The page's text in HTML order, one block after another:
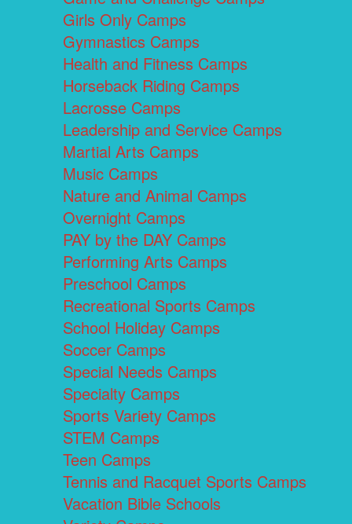
Girls Only Camps
Gymnastics Camps
Health and Fitness Camps
Horseback Riding Camps
Lacrosse Camps
Leadership and Service Camps
Martial Arts Camps
Music Camps
Nature and Animal Camps
Overnight Camps
PAY by the DAY Camps
Performing Arts Camps
Preschool Camps
Recreational Sports Camps
School Holiday Camps
Soccer Camps
Special Needs Camps
Specialty Camps
Sports Variety Camps
STEM Camps
Teen Camps
Tennis and Racquet Sports Camps
Vacation Bible Schools